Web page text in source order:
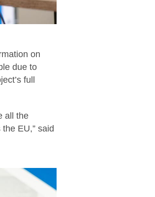
on
due to
full
all the
EU,” said